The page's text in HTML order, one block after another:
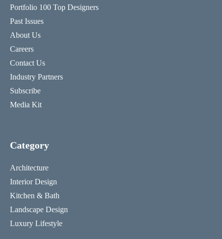
Portfolio 100 Top Designers
Past Issues
About Us
Careers
Contact Us
Industry Partners
Subscribe
Media Kit
Category
Architecture
Interior Design
Kitchen & Bath
Landscape Design
Luxury Lifestyle